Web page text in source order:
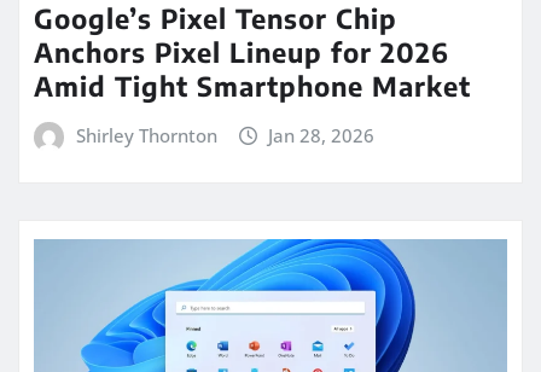
Google’s Pixel Tensor Chip
Anchors Pixel Lineup for 2026
Amid Tight Smartphone Market
Shirley Thornton Jan 28, 2026